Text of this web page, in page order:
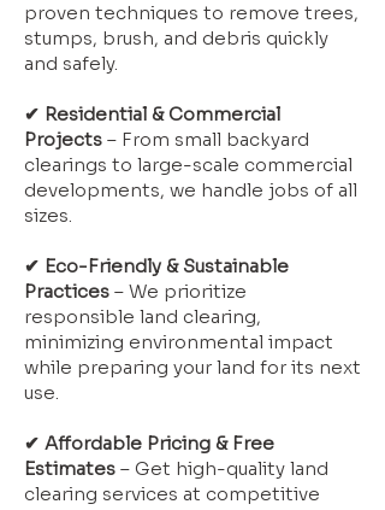
proven techniques to remove trees,
stumps, brush, and debris quickly
and safely.
✔ Residential & Commercial
Projects – From small backyard
clearings to large-scale commercial
developments, we handle jobs of all
sizes.
✔ Eco-Friendly & Sustainable
Practices – We prioritize
responsible land clearing,
minimizing environmental impact
while preparing your land for its next
use.
✔ Affordable Pricing & Free
Estimates – Get high-quality land
clearing services at competitive